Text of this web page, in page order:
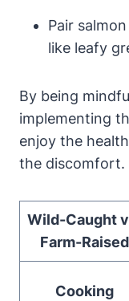
Pair
like leafy
By being
implementing
enjoy the
the discomfort.
Wild-Caught
Farm-Raised
Cooking